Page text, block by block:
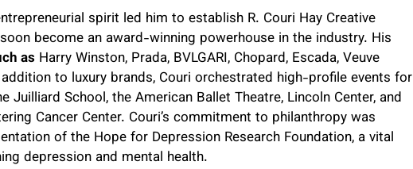
spirit led him to establish R. Couri Hay Creative
become an award-winning powerhouse in the industry. His
as Harry Winston, Prada, BVLGARI, Chopard, Escada,Veuve
to luxury brands, Couri orchestrated high-profile events for
Juilliard School, the American Ballet Theatre, Lincoln Center, and
Cancer Center. Couri’s commitment to philanthropy was
of the Hope for Depression Research Foundation, a vital
depression and mental health.